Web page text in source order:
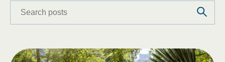
Search
posts:
Search
posts